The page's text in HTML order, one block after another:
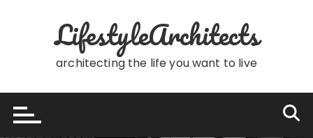
LifestyleArchitects
architecting the life you want to live